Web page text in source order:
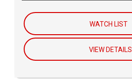
WATCH LIST
VIEW DETAILS